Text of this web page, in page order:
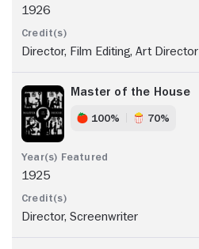
1926
Director, Film Editing, Art Director
Master of the House
100% 70%
1925
Director, Screenwriter